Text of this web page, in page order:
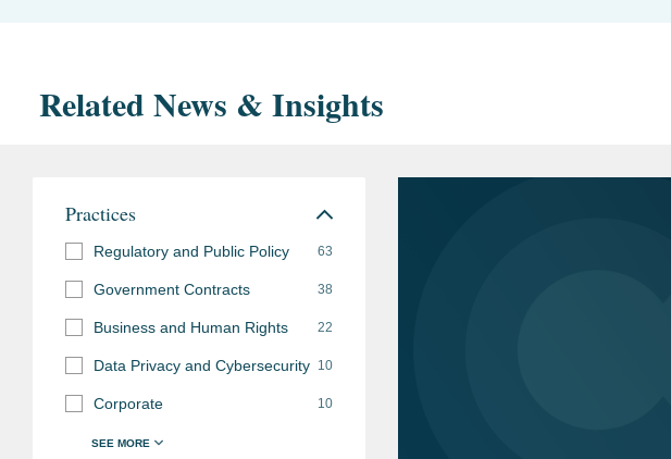
Related News & Insights
Practices
Regulatory and Public Policy 63
Government Contracts 38
Business and Human Rights 22
Data Privacy and Cybersecurity 10
Corporate 10